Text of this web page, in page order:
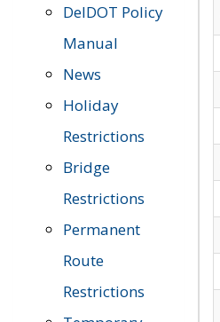
DelDOT Policy
Manual
News
Holiday
Restrictions
Bridge
Restrictions
Permanent
Route
Restrictions